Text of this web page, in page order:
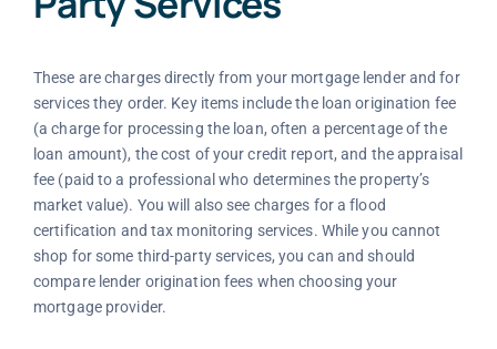
These are charges directly from your mortgage lender and for
services they order. Key items include the loan origination fee
(a charge for processing the loan, often a percentage of the
loan amount), the cost of your credit report, and the appraisal
fee (paid to a professional who determines the property’s
market value). You will also see charges for a flood
certification and tax monitoring services. While you cannot
shop for some third-party services, you can and should
compare lender origination fees when choosing your
mortgage provider.